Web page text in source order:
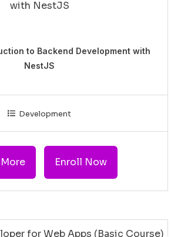
to Backend Development with
NestJS
Development
Enroll Now